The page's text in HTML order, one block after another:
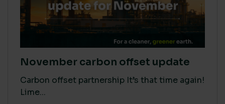
November carbon offset update
Carbon offset partnership It’s that time again!
Lime...